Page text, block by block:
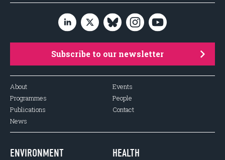
Subscribe to our newsletter
About
Programmes
Publications
News
Events
People
Contact
ENVIRONMENT HEALTH